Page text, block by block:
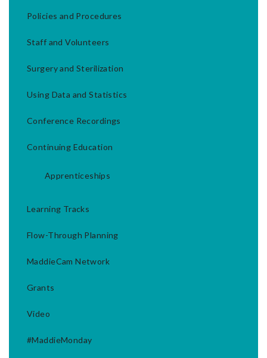
Policies and Procedures
Staff and Volunteers
Surgery and Sterilization
Using Data and Statistics
Conference Recordings
Continuing Education
Apprenticeships
Learning Tracks
Flow-Through Planning
MaddieCam Network
Grants
Video
#MaddieMonday